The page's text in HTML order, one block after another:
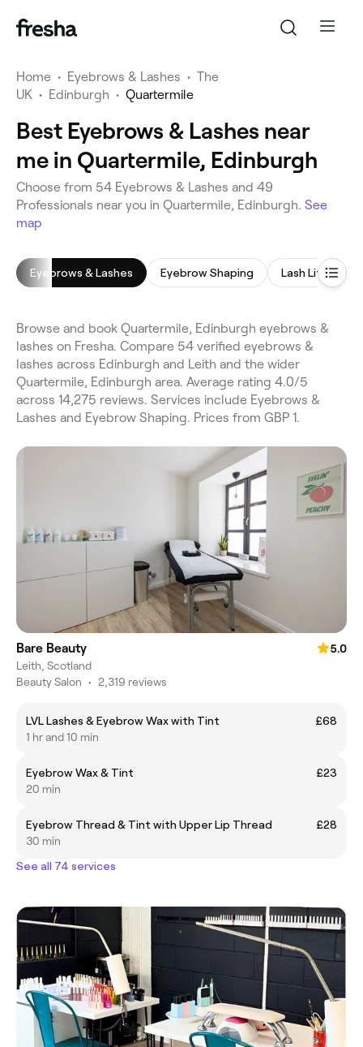
Home • Eyebrows & Lashes • The
UK • Edinburgh • Quartermile
Best Eyebrows & Lashes near
me in Quartermile, Edinburgh
Choose from 54 Eyebrows & Lashes and 49
Professionals near you in Quartermile, Edinburgh. See
map
Eyebrows & Lashes Eyebrow Shaping Lash Lift
Browse and book Quartermile, Edinburgh eyebrows &
lashes on Fresha. Compare 54 verified eyebrows &
lashes across Edinburgh and Leith and the wider
Quartermile, Edinburgh area. Average rating 4.0/5
across 14,275 reviews. Services include Eyebrows &
Lashes and Eyebrow Shaping. Prices from GBP 1.
Bare Beauty
5.0
Leith, Scotland
Beauty Salon • 2,319 reviews
LVL Lashes & Eyebrow Wax with Tint
£68
1 hr and 10 min
Eyebrow Wax & Tint
£23
20 min
Eyebrow Thread & Tint with Upper Lip Thread
£28
30 min
See all 74 services